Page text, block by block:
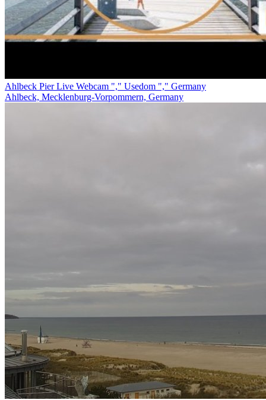
Ahlbeck Pier Live Webcam "," Usedom "," Germany
Ahlbeck, Mecklenburg-Vorpommern, Germany